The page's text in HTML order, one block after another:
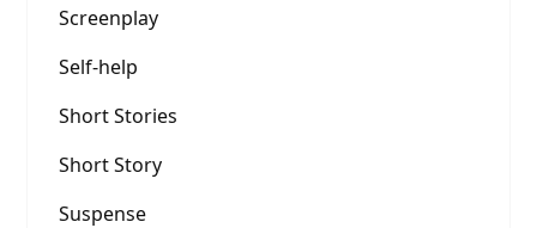
Screenplay
Self-help
Short Stories
Short Story
Suspense